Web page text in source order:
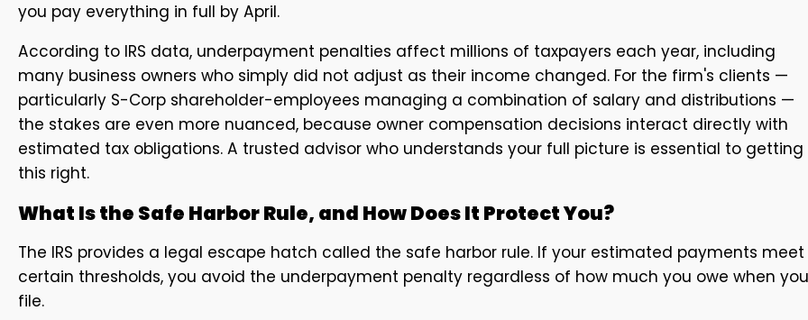
you pay everything in full by April.
According to IRS data, underpayment penalties affect millions of taxpayers each year, including
many business owners who simply did not adjust as their income changed. For the firm's clients —
particularly S-Corp shareholder-employees managing a combination of salary and distributions —
the stakes are even more nuanced, because owner compensation decisions interact directly with
estimated tax obligations. A trusted advisor who understands your full picture is essential to getting
this right.
What Is the Safe Harbor Rule, and How Does It Protect You?
The IRS provides a legal escape hatch called the safe harbor rule. If your estimated payments meet
certain thresholds, you avoid the underpayment penalty regardless of how much you owe when you
file.